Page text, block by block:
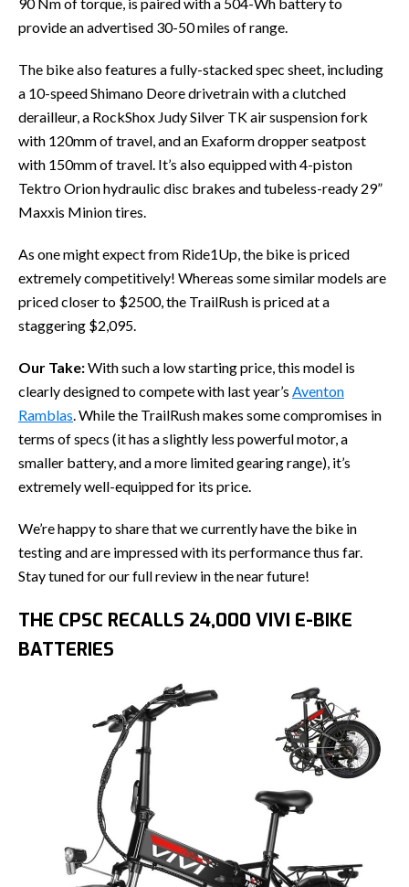
provide an advertised 30-50 miles of range.
The bike also features a fully-stacked spec sheet, including
a 10-speed Shimano Deore drivetrain with a clutched
derailleur, a RockShox Judy Silver TK air suspension fork
with 120mm of travel, and an Exaform dropper seatpost
with 150mm of travel. It’s also equipped with 4-piston
Tektro Orion hydraulic disc brakes and tubeless-ready 29”
Maxxis Minion tires.
As one might expect from Ride1Up, the bike is priced
extremely competitively! Whereas some similar models are
priced closer to $2500, the TrailRush is priced at a
staggering $2,095.
Our Take:With such a low starting price, this model is
clearly designed to compete with last year’s Aventon
Ramblas. While the TrailRush makes some compromises in
terms of specs (it has a slightly less powerful motor, a
smaller battery, and a more limited gearing range), it’s
extremely well-equipped for its price.
We’re happy to share that we currently have the bike in
testing and are impressed with its performance thus far.
Stay tuned for our full review in the near future!
THE CPSC RECALLS 24,000 VIVI E-BIKE
BATTERIES